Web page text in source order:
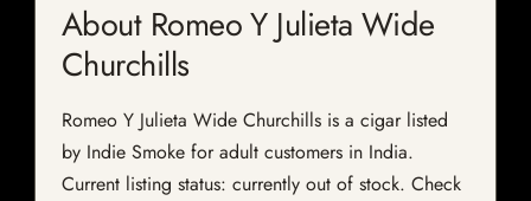
About Romeo Y Julieta Wide
Churchills
Romeo Y Julieta Wide Churchills is a cigar listed
by Indie Smoke for adult customers in India.
Current listing status: currently out of stock. Check